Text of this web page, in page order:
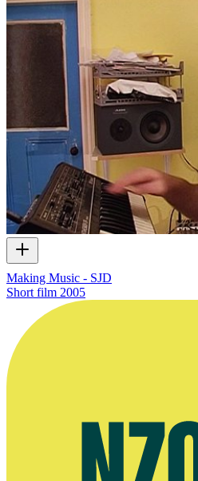
Making Music - SJD
Short film 2005